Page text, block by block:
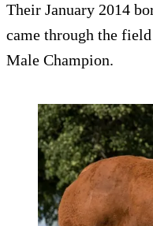
Their January 2014
came through the
Male Champion.